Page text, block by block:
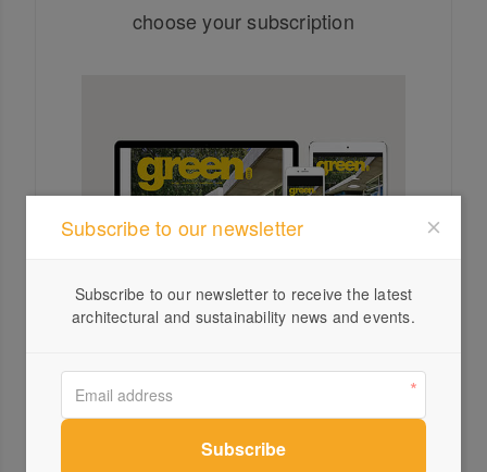
choose your subscription
$40 for one year
Subscribe to our newsletter
Subscribe to our newsletter to receive the latest
architectural and sustainability news and events.